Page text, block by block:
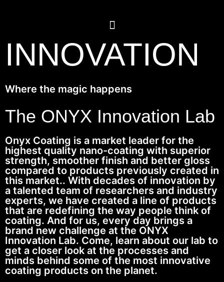
INNOVATION
Where the magic happens
The ONYX Innovation Lab
Onyx Coating is a market leader for the
highest quality nano-coating with superior
strength, smoother finish and better gloss
compared to products previously created in
this market.. With decades of innovation by
a talented team of researchers and industry
experts, we have created a line of products
that are redefining the way people think of
coating. And for us, every day brings a
brand new challenge at the ONYX
Innovation Lab. Come, learn about our lab to
get a closer look at the processes and
minds behind some of the most innovative
coating products on the planet.